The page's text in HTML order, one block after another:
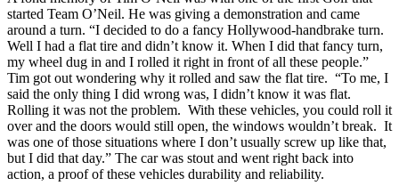
started Team O’Neil. He was giving a demonstration and came
around a turn. “I decided to do a fancy Hollywood-handbrake turn.
Well I had a flat tire and didn’t know it. When I did that fancy turn,
my wheel dug in and I rolled it right in front of all these people.”
Tim got out wondering why it rolled and saw the flat tire. “To me, I
said the only thing I did wrong was, I didn’t know it was flat.
Rolling it was not the problem. With these vehicles, you could roll it
over and the doors would still open, the windows wouldn’t break. It
was one of those situations where I don’t usually screw up like that,
but I did that day.” The car was stout and went right back into
action, a proof of these vehicles durability and reliability.